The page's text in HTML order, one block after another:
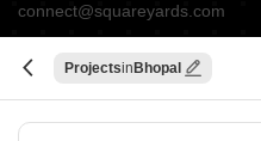
Projects Bhopal
connect@squareyards.com
Existing Clients
customercare@squareyards.com
Job/Career Related